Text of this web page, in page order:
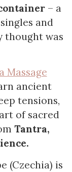
– a
and
thought was
Massage
ancient
tensions,
of sacred
Tantra,
(Czechia) is